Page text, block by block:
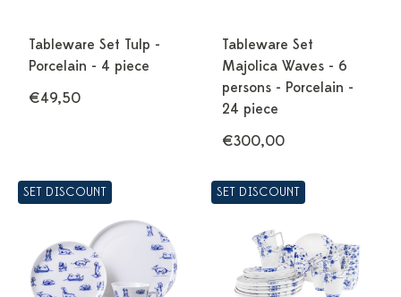
Tableware Set Tulp -
Porcelain - 4 piece
€49,50
Tableware Set
Majolica Waves - 6
persons - Porcelain -
24 piece
€300,00
SET DISCOUNT SET DISCOUNT